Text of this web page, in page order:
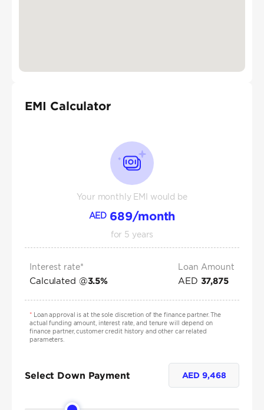
EMI Calculator
Your monthly EMI would be
AED 689/month
for 5 years
Interest rate*
Calculated @3.5%
Loan Amount
AED 37,875
*Loan approval is at the sole discretion of the finance partner. The
actual funding amount, interest rate, and tenure will depend on
finance partner, customer credit history and other car related
parameters.
Select Down Payment AED9,468